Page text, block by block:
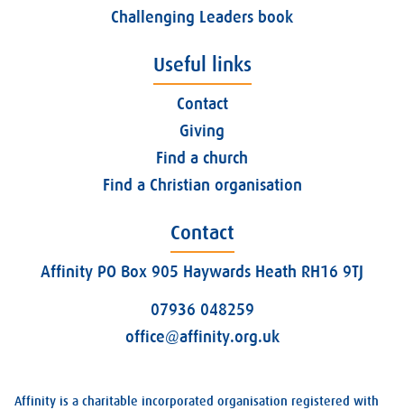
Challenging Leaders book
Useful links
Contact
Giving
Find a church
Find a Christian organisation
Contact
Affinity PO Box 905 Haywards Heath RH16 9TJ
07936 048259
office@affinity.org.uk
Affinity is a charitable incorporated organisation registered with